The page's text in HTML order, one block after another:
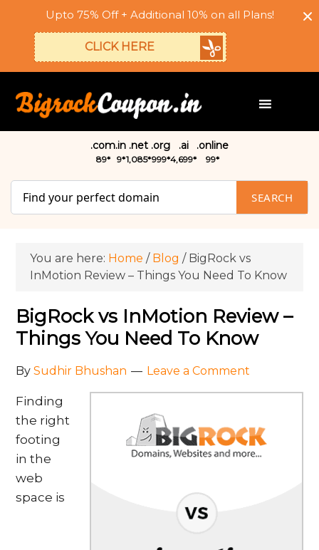
Upto 75% Off + Additional 10% on all Plans!
CLICK HERE
.com
₹89*
.in
₹9*
.net
₹1,085*
.org
₹999*
.ai
₹4,699*
.online
₹99*
SEARCH
You are here: Home / Blog /BigRock vs
InMotion Review – Things You Need To Know
BigRock vs InMotion Review –
Things You Need To Know
BySudhir Bhushan Leave a Comment
Finding
the right
footing
in the
web
space is